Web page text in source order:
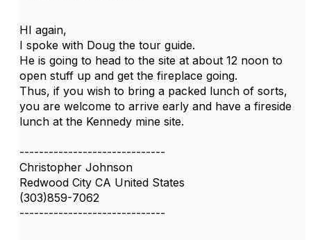
HI again,
I spoke with Doug the tour guide.
He is going to head to the site at about 12 noon to
open stuff up and get the fireplace going.
Thus, if you wish to bring a packed lunch of sorts,
you are welcome to arrive early and have a fireside
lunch at the Kennedy mine site.
------------------------------
Christopher Johnson
Redwood City CA United States
(303)859-7062
------------------------------